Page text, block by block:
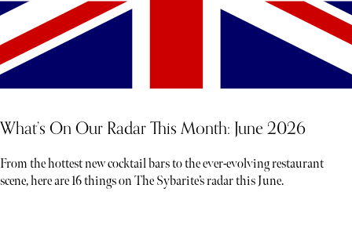
What’s On Our Radar This Month: June 2026
From the hottest new cocktail bars to the ever-evolving restaurant
scene, here are 16 things on The Sybarite’s radar this June.